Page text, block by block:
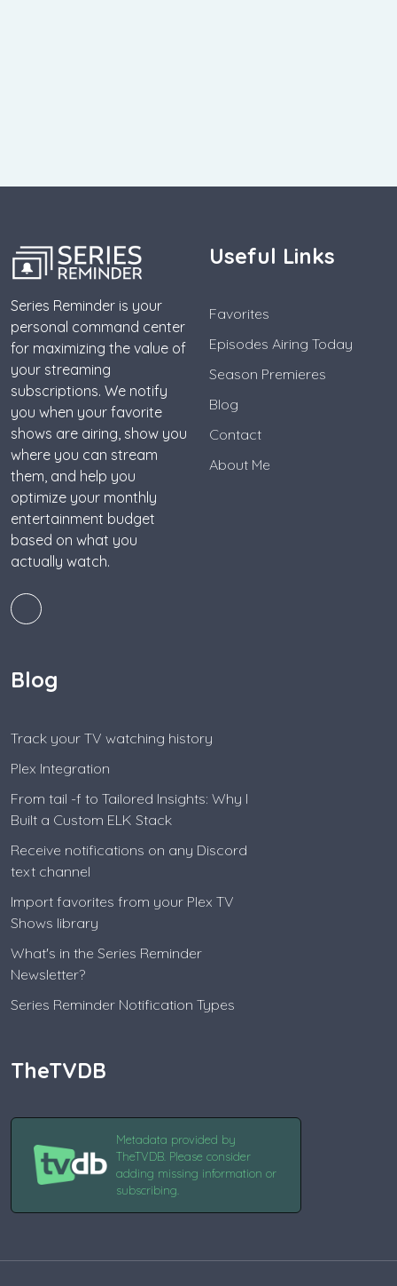
Series Reminder is your
personal command center
for maximizing the value of
your streaming
subscriptions. We notify
you when your favorite
shows are airing, show you
where you can stream
them, and help you
optimize your monthly
entertainment budget
based on what you
actually watch.
Useful Links
Favorites
Episodes Airing Today
Season Premieres
Blog
Contact
About Me
Blog
Track your TV watching history
Plex Integration
From tail -f to Tailored Insights: Why I
Built a Custom ELK Stack
Receive notifications on any Discord
text channel
Import favorites from your Plex TV
Shows library
What's in the Series Reminder
Newsletter?
Series Reminder Notification Types
TheTVDB
Metadata provided by
TheTVDB. Please consider
adding missing information or
subscribing.